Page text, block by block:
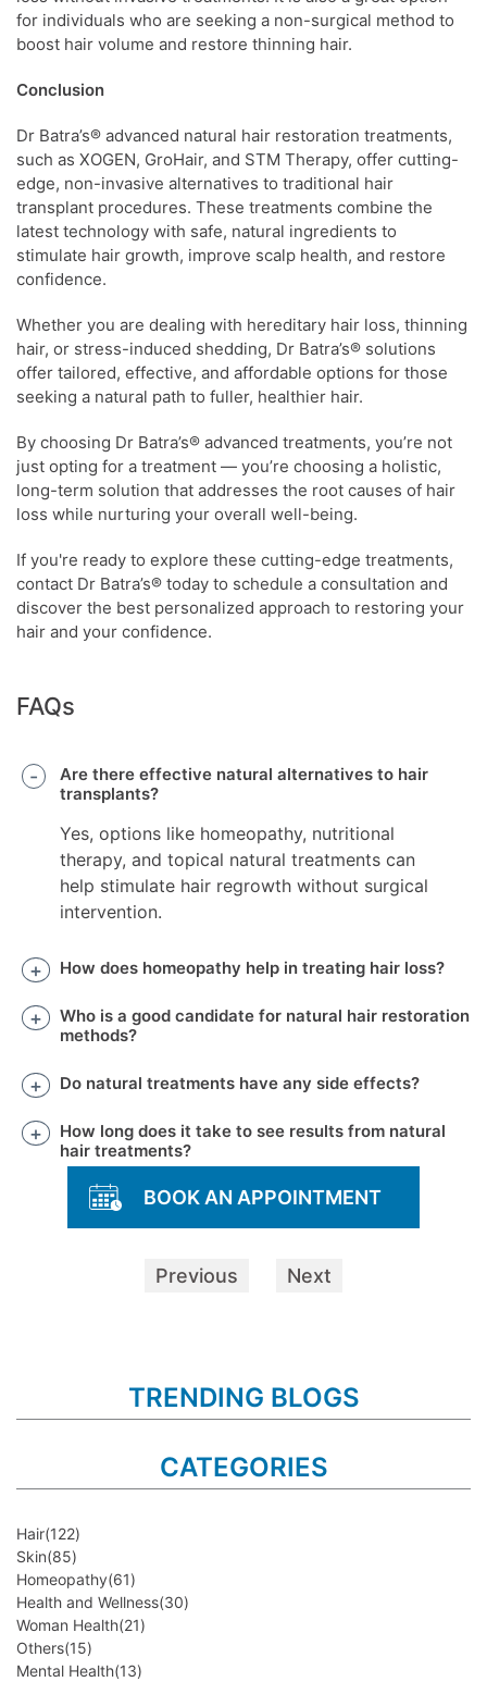
for individuals who are seeking a non-surgical method to
boost hair volume and restore thinning hair.
Conclusion
Dr Batra’s® advanced natural hair restoration treatments,
such as XOGEN, GroHair, and STM Therapy, offer cutting-
edge, non-invasive alternatives to traditional hair
transplant procedures. These treatments combine the
latest technology with safe, natural ingredients to
stimulate hair growth, improve scalp health, and restore
confidence.
Whether you are dealing with hereditary hair loss, thinning
hair, or stress-induced shedding, Dr Batra’s® solutions
offer tailored, effective, and affordable options for those
seeking a natural path to fuller, healthier hair.
By choosing Dr Batra’s® advanced treatments, you’re not
just opting for a treatment — you’re choosing a holistic,
long-term solution that addresses the root causes of hair
loss while nurturing your overall well-being.
If you're ready to explore these cutting-edge treatments,
contact Dr Batra’s® today to schedule a consultation and
discover the best personalized approach to restoring your
hair and your confidence.
FAQs
Are there effective natural alternatives to hair
transplants?
Yes, options like homeopathy, nutritional
therapy, and topical natural treatments can
help stimulate hair regrowth without surgical
intervention.
How does homeopathy help in treating hair loss?
Who is a good candidate for natural hair restoration
methods?
Do natural treatments have any side effects?
How long does it take to see results from natural
hair treatments?
BOOK AN APPOINTMENT
Previous Next
TRENDING BLOGS
CATEGORIES
Hair(122)
Skin(85)
Homeopathy(61)
Health and Wellness(30)
Woman Health(21)
Others(15)
Mental Health(13)